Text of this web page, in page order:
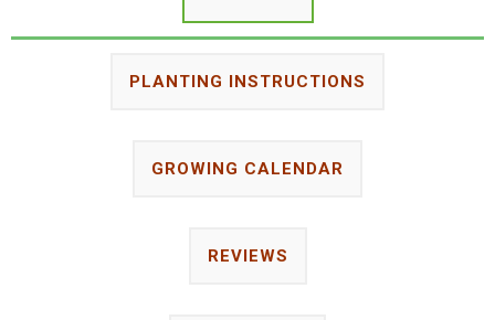
PLANTING INSTRUCTIONS
GROWING CALENDAR
REVIEWS